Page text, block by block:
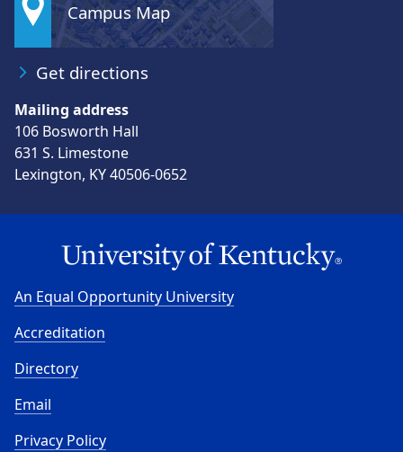
Campus Map
Get directions
Mailing address
106 Bosworth Hall
631 S. Limestone
Lexington, KY 40506-0652
An Equal Opportunity University
Accreditation
Directory
Email
Privacy Policy